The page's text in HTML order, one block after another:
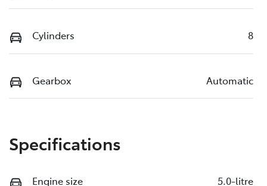
Cylinders 8
Gearbox Automatic
Specifications
Engine size 5.0-litre